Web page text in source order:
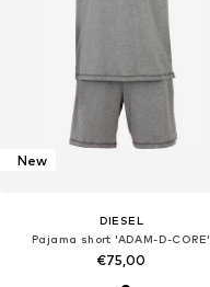
New
DIESEL
Pajama short 'ADAM-D-CORE'
€75,00